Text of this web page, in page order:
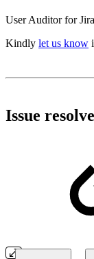
User Auditor for
Kindly let us know
Issue